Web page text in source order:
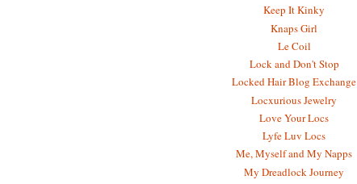
Keep It Kinky
Knaps Girl
Le Coil
Lock and Don't Stop
Locked Hair Blog Exchange
Locxurious Jewelry
Love Your Locs
Lyfe Luv Locs
Me, Myself and My Napps
My Dreadlock Journey